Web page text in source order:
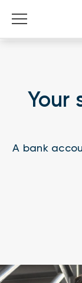
About Us
Your
A bank